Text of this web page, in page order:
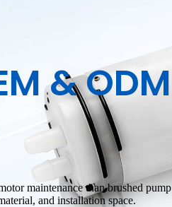
& ODM
maintenance than brushed pump
and installation space.